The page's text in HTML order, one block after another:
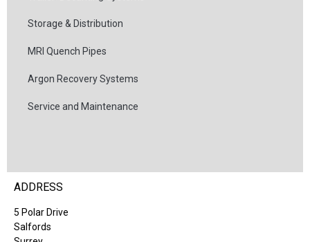
Storage & Distribution
MRI Quench Pipes
Argon Recovery Systems
Service and Maintenance
ADDRESS
5 Polar Drive
Salfords